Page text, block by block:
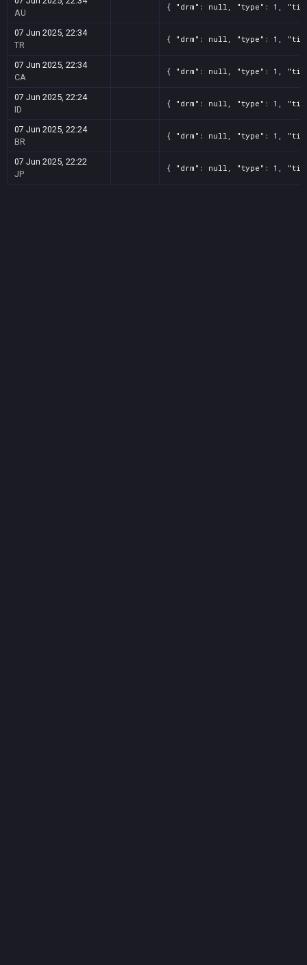
AU
{ "drm": null, "type": 1, "title":
07 Jun 2025, 22:34
TR
{ "drm": null, "type": 1, "title":
07 Jun 2025, 22:34
CA
{ "drm": null, "type": 1, "title":
07 Jun 2025, 22:24
ID
{ "drm": null, "type": 1,
07 Jun 2025, 22:24
BR
{ "drm": null, "type": 1, "title":
07 Jun 2025, 22:22
JP
{ "drm": null, "type": 1,